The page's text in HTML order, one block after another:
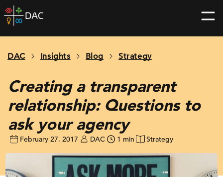
Skip
to
home
DAC Insights Blog Strategy
Creating a transparent
relationship: Questions to
ask your agency
February 27, 2017 DAC 1 min Strategy